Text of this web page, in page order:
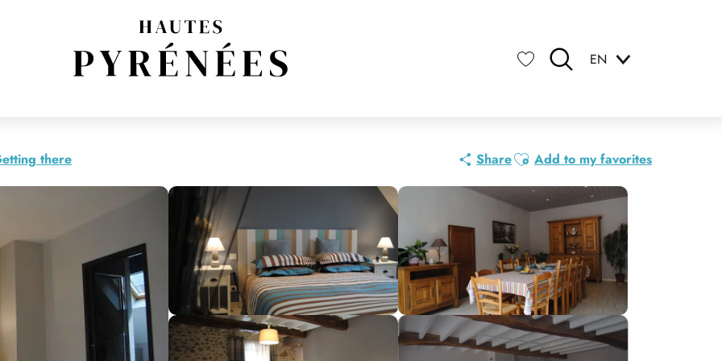
EN
there ShareAjouter aux favoris
Add to my favorites